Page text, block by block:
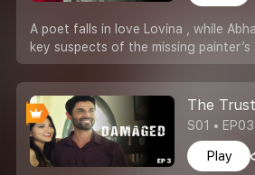
A poet falls in love Lovina , while
key suspects of the missing painter’s
The Trust
S01 •
Play